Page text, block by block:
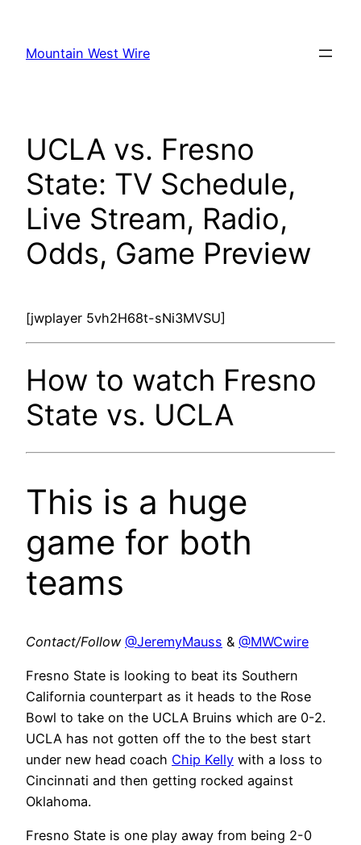
content
Mountain West Wire
UCLA vs. Fresno
State: TV Schedule,
Live Stream, Radio,
Odds, Game Preview
[jwplayer 5vh2H68t-sNi3MVSU]
How to watch Fresno
State vs. UCLA
This is a huge
game for both
teams
Contact/Follow @JeremyMauss & @MWCwire
Fresno State is looking to beat its Southern
California counterpart as it heads to the Rose
Bowl to take on the UCLA Bruins which are 0-2.
UCLA has not gotten off the to the best start
under new head coach Chip Kelly with a loss to
Cincinnati and then getting rocked against
Oklahoma.
Fresno State is one play away from being 2-0